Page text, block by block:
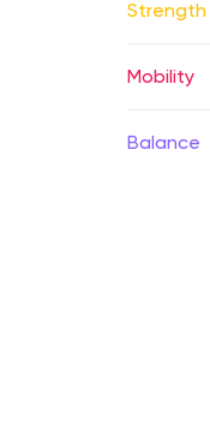
Strength
Mobility
Balance